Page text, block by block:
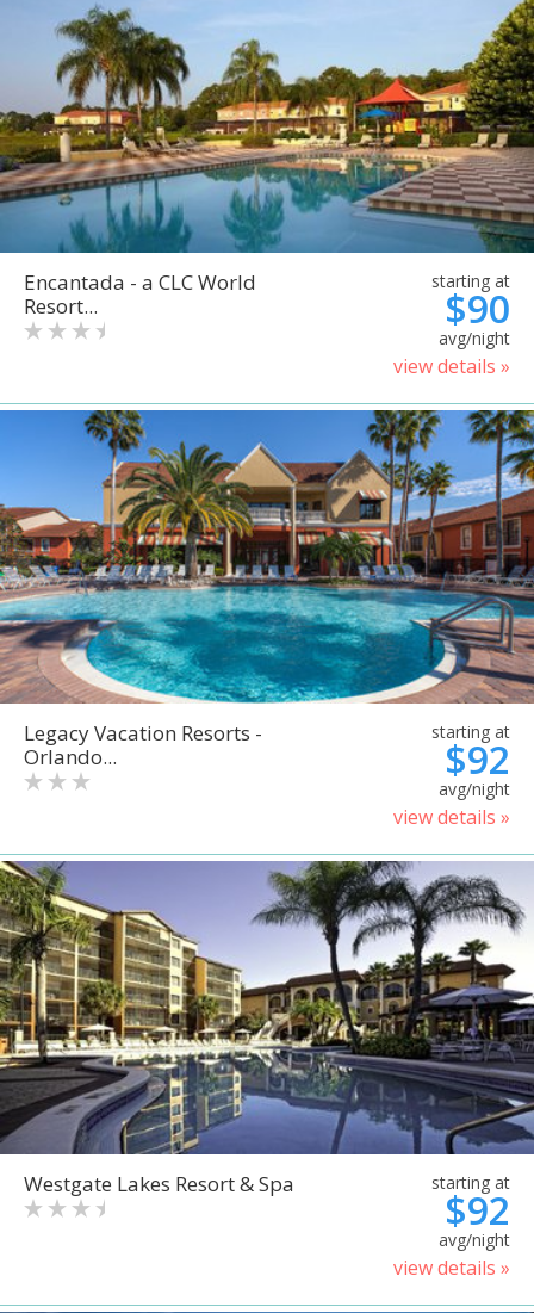
Encantada - a CLC World
Resort...
starting at
$90
avg/night
view details »
Legacy Vacation Resorts -
Orlando...
starting at
$92
avg/night
view details »
Westgate Lakes Resort & Spa starting at
$92
avg/night
view details »